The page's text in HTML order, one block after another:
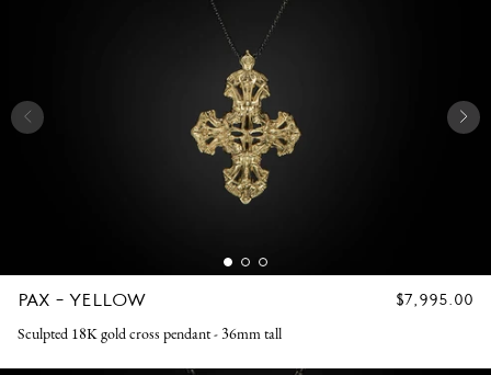
PAX - YELLOW
REGULAR
$7,995.00
Sculpted 18K gold cross pendant - 36mm tall